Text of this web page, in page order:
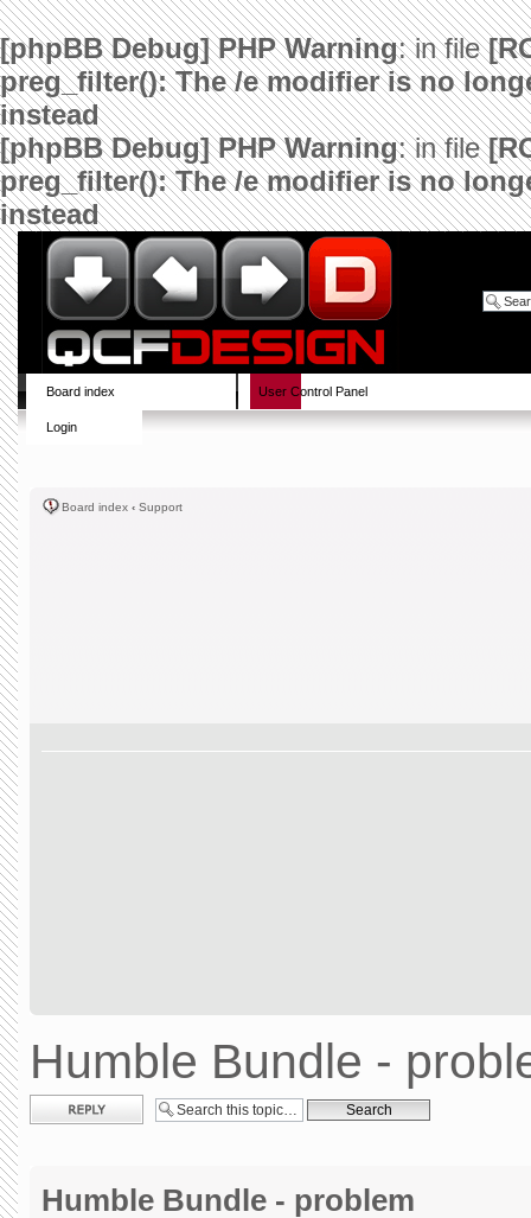
[phpBB Debug] PHP Warning: in file
preg_filter(): The /e modifier is no
instead
[phpBB Debug] PHP Warning: in file
preg_filter(): The /e modifier is no
instead
Board index User Control Panel
Login
Board index ‹ Support
Humble Bundle -
Post a reply
Humble Bundle - problem